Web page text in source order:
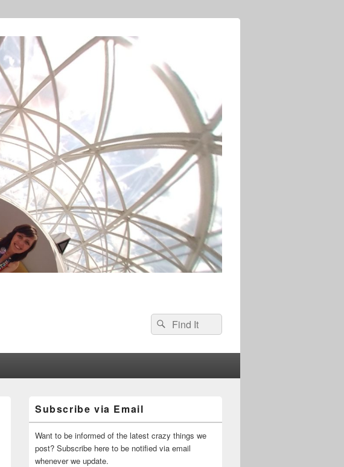
Search
for:
Search
Sidebar
Widget
Area
Subscribe via Email
Want to be informed of the latest crazy things we
post? Subscribe here to be notified via email
whenever we update.